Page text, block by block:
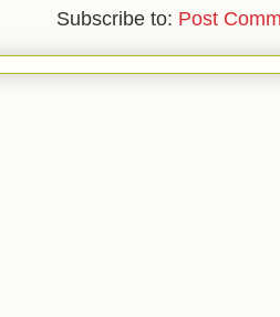
Subscribe to: Post